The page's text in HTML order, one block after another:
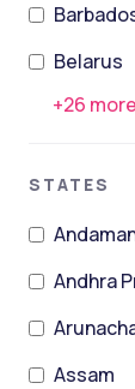
Belarus
+26 more
STATES
Andhra
Assam